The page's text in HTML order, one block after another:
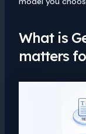
What is
matters